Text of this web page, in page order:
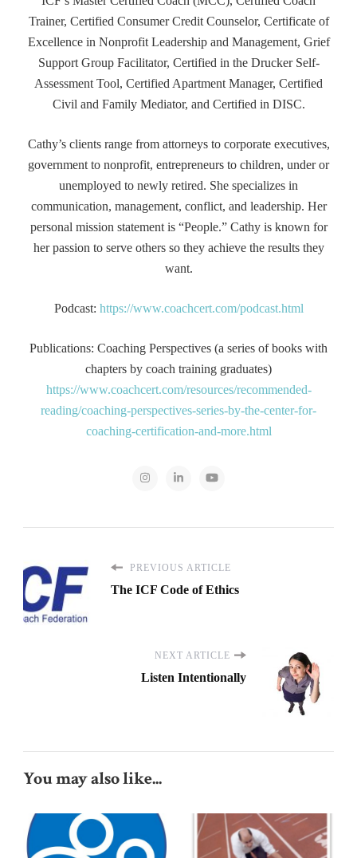
Trainer, Certified Consumer Credit Counselor, Certificate of
Excellence in Nonprofit Leadership and Management, Grief
Support Group Facilitator, Certified in the Drucker Self-
Assessment Tool, Certified Apartment Manager, Certified
Civil and Family Mediator, and Certified in DISC.
Cathy’s clients range from attorneys to corporate executives,
government to nonprofit, entrepreneurs to children, under or
unemployed to newly retired. She specializes in
communication, management, conflict, and leadership. Her
personal mission statement is “People.” Cathy is known for
her passion to serve others so they achieve the results they
want.
Podcast: https://www.coachcert.com/podcast.html
Publications: Coaching Perspectives (a series of books with
chapters by coach training graduates)
https://www.coachcert.com/resources/recommended-
reading/coaching-perspectives-series-by-the-center-for-
coaching-certification-and-more.html
PREVIOUS ARTICLE
The ICF Code of Ethics
NEXT ARTICLE
Listen Intentionally
You may also like...